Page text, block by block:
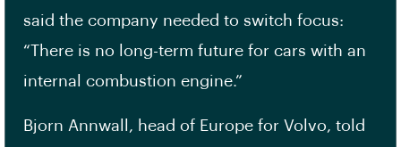
said the company needed to switch focus:
“There is no long-term future for cars with an
internal combustion engine.”
Bjorn Annwall, head of Europe for Volvo, told